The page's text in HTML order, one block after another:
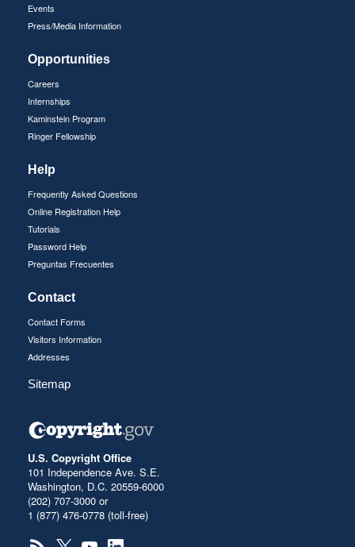
Events
Press/Media Information
Opportunities
Careers
Internships
Kaminstein Program
Ringer Fellowship
Help
Frequently Asked Questions
Online Registration Help
Tutorials
Password Help
Preguntas Frecuentes
Contact
Contact Forms
Visitors Information
Addresses
Sitemap
U.S. Copyright Office
101 Independence Ave. S.E.
Washington, D.C. 20559-6000
(202) 707-3000 or
1 (877) 476-0778 (toll-free)